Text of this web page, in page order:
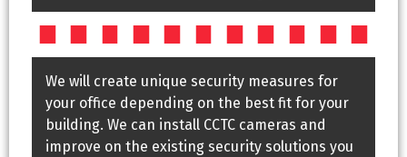
We will create unique security measures for
your office depending on the best fit for your
building. We can install CCTC cameras and
improve on the existing security solutions you